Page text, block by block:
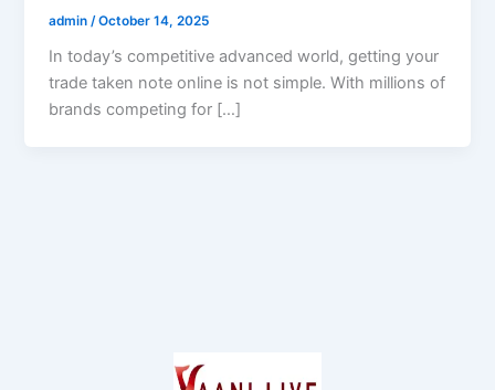
admin /October 14, 2025
In today’s competitive advanced world, getting your
trade taken note online is not simple. With millions of
brands competing for […]